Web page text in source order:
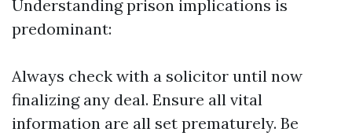
Understanding prison implications is
predominant:
Always check with a solicitor until now
finalizing any deal. Ensure all vital
information are all set prematurely. Be